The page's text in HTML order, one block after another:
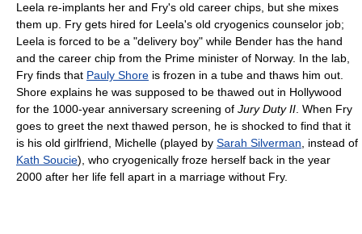
Leela re-implants her and Fry's old career chips, but she mixes
them up. Fry gets hired for Leela's old cryogenics counselor job;
Leela is forced to be a "delivery boy" while Bender has the hand
and the career chip from the Prime minister of Norway. In the lab,
Fry finds that Pauly Shore is frozen in a tube and thaws him out.
Shore explains he was supposed to be thawed out in Hollywood
for the 1000-year anniversary screening of Jury Duty II . When Fry
goes to greet the next thawed person, he is shocked to find that it
is his old girlfriend, Michelle (played by Sarah Silverman , instead of
Kath Soucie), who cryogenically froze herself back in the year
2000 after her life fell apart in a marriage without Fry.